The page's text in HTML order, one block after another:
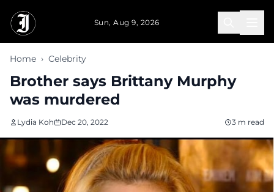
Sun, Aug 9, 2026
Home › Celebrity
Brother says Brittany Murphy
was murdered
Lydia Koh Dec 20, 2022 3 m read